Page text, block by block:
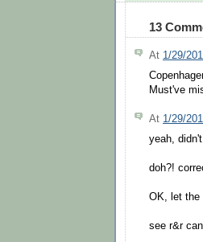
13
At 1/29/
Must've
At 1/29/
yeah,
doh?!
OK, let the
see r&r